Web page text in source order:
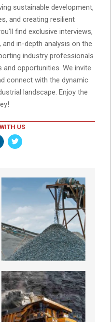
sustainable development,
and creating resilient
find exclusive interviews,
in-depth analysis on the
industry professionals
and opportunities. We invite
connect with the dynamic
landscape. Enjoy the
US